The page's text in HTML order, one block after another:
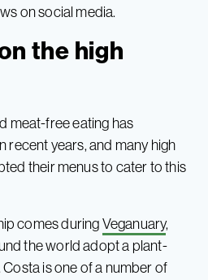
on social media.
the high
meat-free eating has
recent years, and many high
their menus to cater to this
comes duringVeganuary,
the world adopt a plant-
is one of a number of